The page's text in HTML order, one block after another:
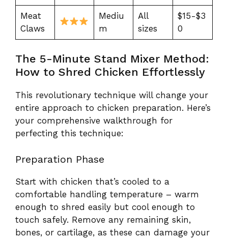
Meat
Claws
Mediu
m
All
sizes
$15-$3
0
The 5-Minute Stand Mixer Method:
How to Shred Chicken Effortlessly
This revolutionary technique will change your
entire approach to chicken preparation. Here’s
your comprehensive walkthrough for
perfecting this technique:
Preparation Phase
Start with chicken that’s cooled to a
comfortable handling temperature – warm
enough to shred easily but cool enough to
touch safely. Remove any remaining skin,
bones, or cartilage, as these can damage your